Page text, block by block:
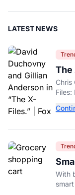
LATEST NEWS
The
Files:
Aug.
With